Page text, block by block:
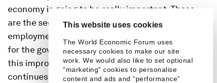
This website uses cookies
The World Economic Forum uses
necessary cookies to make our site
work. We would also like to set optional
"marketing" cookies to personalise
content and ads and “performance”
economy is going to be really important. These
are the sectors which provide a lot of
employment opportunities as well. So I think that
for the government, you have to make sure that
this improvement in mobility, in tourism
continues. We don't want another disruption to